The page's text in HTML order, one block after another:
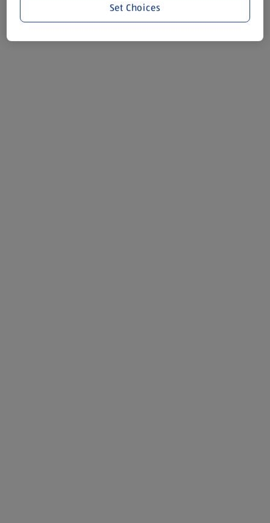
Set Choices